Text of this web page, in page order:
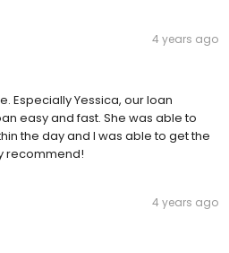
4 years ago
Especially Yessica, our loan
easy and fast. She was able to
the day and I was able to get the
recommend!
4 years ago